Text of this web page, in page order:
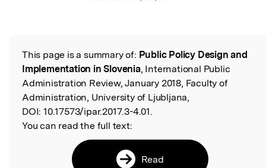
Read the Original
This page is a summary of: Public Policy Design and
Implementation in Slovenia, International Public
Administration Review, January 2018, Faculty of
Administration, University of Ljubljana,
DOI: 10.17573/ipar.2017.3-4.01.
You can read the full text:
Read